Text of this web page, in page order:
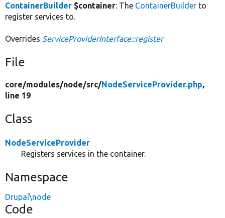
ContainerBuilder $container: The ContainerBuilder to
register services to.
Overrides ServiceProviderInterface::register
File
core/modules/node/src/NodeServiceProvider.php,
line 19
Class
NodeServiceProvider
Registers services in the container.
Namespace
Drupal\node
Code